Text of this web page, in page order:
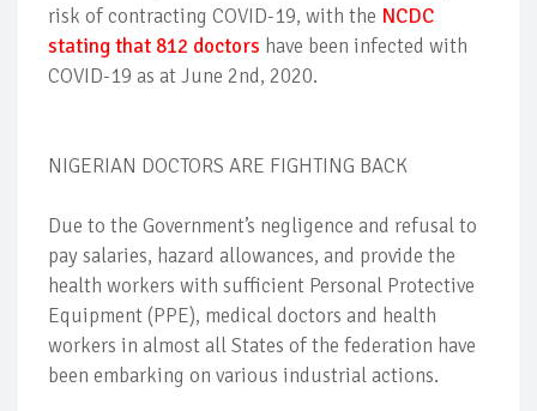
risk of contracting COVID-19, with the NCDC
stating that 812 doctors have been infected with
COVID-19 as at June 2nd, 2020.
NIGERIAN DOCTORS ARE FIGHTING BACK
Due to the Government’s negligence and refusal to
pay salaries, hazard allowances, and provide the
health workers with sufficient Personal Protective
Equipment (PPE), medical doctors and health
workers in almost all States of the federation have
been embarking on various industrial actions.